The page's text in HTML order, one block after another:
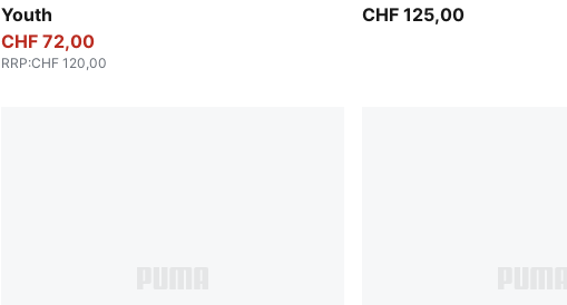
Youth
CHF 72,00
RRP:CHF 120,00
CHF 125,00